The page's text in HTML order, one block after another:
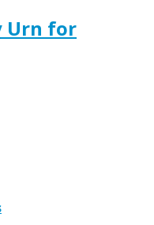
Urn for